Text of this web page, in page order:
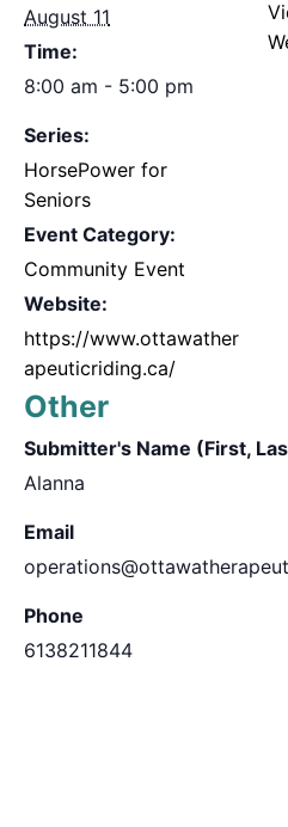
August 11
Time:
8:00 am - 5:00 pm
Series:
HorsePower for
Seniors
Event Category:
Community Event
Website:
https://www.ottawather
apeuticriding.ca/
Other
Submitter's Name (First,
Alanna
Email
Phone
6138211844